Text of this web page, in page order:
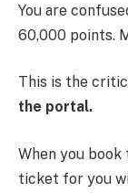
You are
60,000 points.
This is the
the portal.
When you
ticket for you